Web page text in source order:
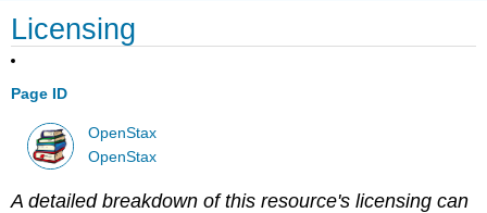
Licensing
Page ID
OpenStax
OpenStax
A detailed breakdown of this resource's licensing can